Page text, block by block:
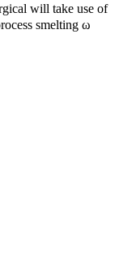
will take use of
smelting ω